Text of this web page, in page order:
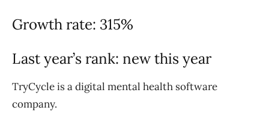
Growth rate: 315%
Last year’s rank: new this year
TryCycle is a digital mental health software
company.